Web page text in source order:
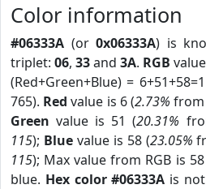
Color information
#06333A (or0x06333A) is
triplet: 06, 33and 3A. RGB
(Red+Green+Blue) =
765). Red value is 6 (2.73%
Green value is 51 (20.31%
115); Bluevalue is 58 (23.05%
115); Max value from RGB is
blue. Hex color #06333A is